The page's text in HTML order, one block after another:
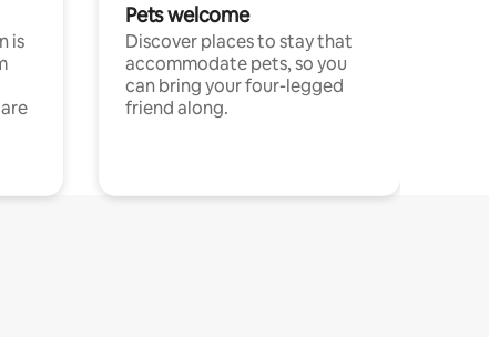
is
Pets welcome
Discover places to stay that
accommodate pets, so you
can bring your four-legged
friend along.